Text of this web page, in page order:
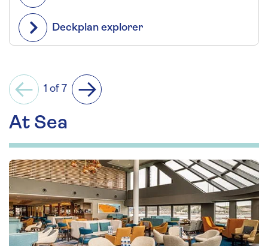
Deckplan explorer
Previous
1 of 7
Next
At Sea